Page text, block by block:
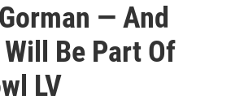
— And
Be Part Of
LV